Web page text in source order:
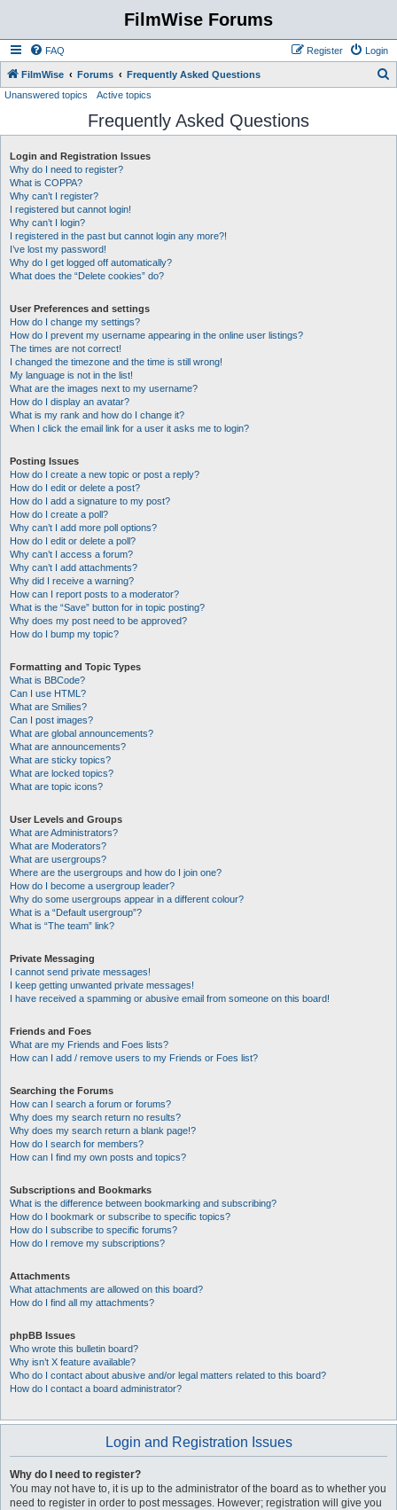
FilmWise Forums
FAQ Login
Register
FilmWise Forums Frequently Asked Questions
r
Unanswered topics Active topics
Frequently Asked Questions
Login and Registration Issues
Why do I need to register?
What is COPPA?
Why can’t I register?
I registered but cannot login!
Why can’t I login?
I registered in the past but cannot login any more?!
I’ve lost my password!
Why do I get logged off automatically?
What does the “Delete cookies” do?
User Preferences and settings
How do I change my settings?
How do I prevent my username appearing in the online user listings?
The times are not correct!
I changed the timezone and the time is still wrong!
My language is not in the list!
What are the images next to my username?
How do I display an avatar?
What is my rank and how do I change it?
When I click the email link for a user it asks me to login?
Posting Issues
How do I create a new topic or post a reply?
How do I edit or delete a post?
How do I add a signature to my post?
How do I create a poll?
Why can’t I add more poll options?
How do I edit or delete a poll?
Why can’t I access a forum?
Why can’t I add attachments?
Why did I receive a warning?
How can I report posts to a moderator?
What is the “Save” button for in topic posting?
Why does my post need to be approved?
How do I bump my topic?
Formatting and Topic Types
What is BBCode?
Can I use HTML?
What are Smilies?
Can I post images?
What are global announcements?
What are announcements?
What are sticky topics?
What are locked topics?
What are topic icons?
User Levels and Groups
What are Administrators?
What are Moderators?
What are usergroups?
Where are the usergroups and how do I join one?
How do I become a usergroup leader?
Why do some usergroups appear in a different colour?
What is a “Default usergroup”?
What is “The team” link?
Private Messaging
I cannot send private messages!
I keep getting unwanted private messages!
I have received a spamming or abusive email from someone on this board!
Friends and Foes
What are my Friends and Foes lists?
How can I add / remove users to my Friends or Foes list?
Searching the Forums
How can I search a forum or forums?
Why does my search return no results?
Why does my search return a blank page!?
How do I search for members?
How can I find my own posts and topics?
Subscriptions and Bookmarks
What is the difference between bookmarking and subscribing?
How do I bookmark or subscribe to specific topics?
How do I subscribe to specific forums?
How do I remove my subscriptions?
Attachments
What attachments are allowed on this board?
How do I find all my attachments?
phpBB Issues
Who wrote this bulletin board?
Why isn’t X feature available?
Who do I contact about abusive and/or legal matters related to this board?
How do I contact a board administrator?
Login and Registration Issues
Why do I need to register?
You may not have to, it is up to the administrator of the board as to whether you
need to register in order to post messages. However; registration will give you